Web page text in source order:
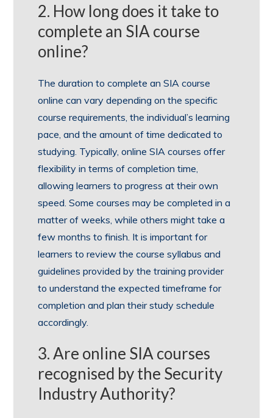
2. How long does it take to
complete an SIA course
online?
The duration to complete an SIA course
online can vary depending on the specific
course requirements, the individual’s learning
pace, and the amount of time dedicated to
studying. Typically, online SIA courses offer
flexibility in terms of completion time,
allowing learners to progress at their own
speed. Some courses may be completed in a
matter of weeks, while others might take a
few months to finish. It is important for
learners to review the course syllabus and
guidelines provided by the training provider
to understand the expected timeframe for
completion and plan their study schedule
accordingly.
3. Are online SIA courses
recognised by the Security
Industry Authority?